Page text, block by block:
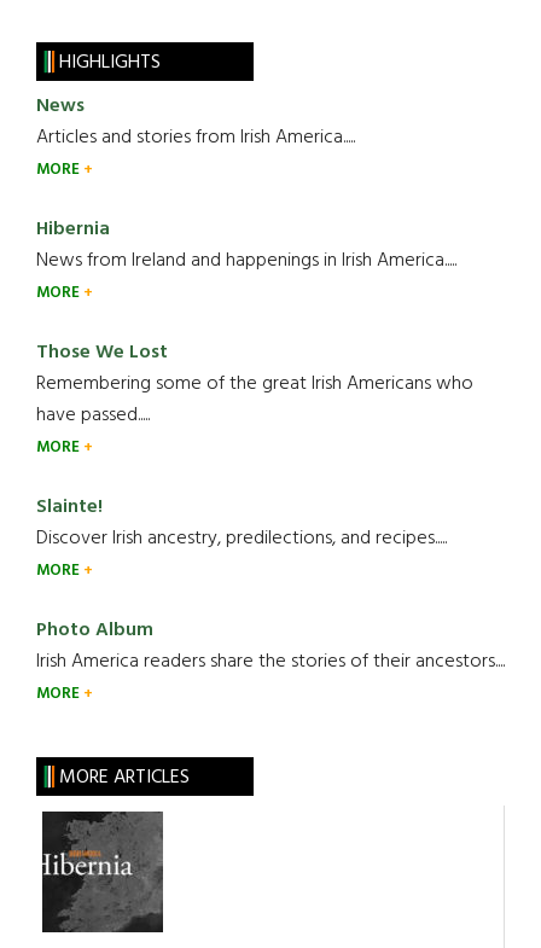
HIGHLIGHTS
News
Articles and stories from Irish America.....
MORE
Hibernia
News from Ireland and happenings in Irish America.....
MORE
Those We Lost
Remembering some of the great Irish Americans who
have passed.....
MORE
Slainte!
Discover Irish ancestry, predilections, and recipes.....
MORE
Photo Album
Irish America readers share the stories of their ancestors....
MORE
MORE ARTICLES